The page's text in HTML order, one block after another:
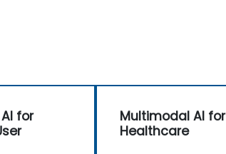
for
Multimodal AI for
Healthcare